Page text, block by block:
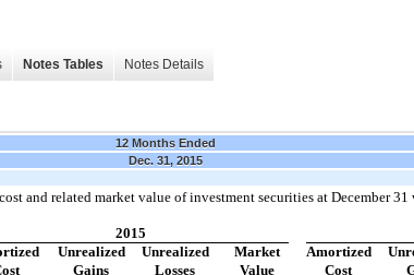
Notes Tables Notes Details
12 Months Ended
Dec. 31, 2015
and related market value of investment securities at December 31
2015
Unrealized Unrealized Market Amortized
Gains Losses Value Cost